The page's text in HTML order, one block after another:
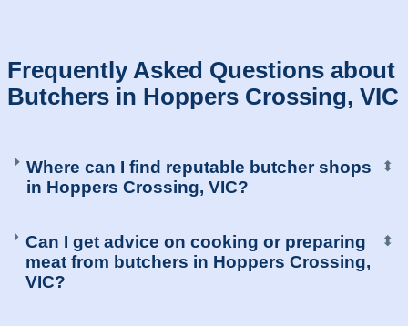
Frequently Asked Questions about
Butchers in Hoppers Crossing, VIC
Where can I find reputable butcher shops
in Hoppers Crossing, VIC?
⬍
Can I get advice on cooking or preparing
meat from butchers in Hoppers Crossing,
VIC?
⬍